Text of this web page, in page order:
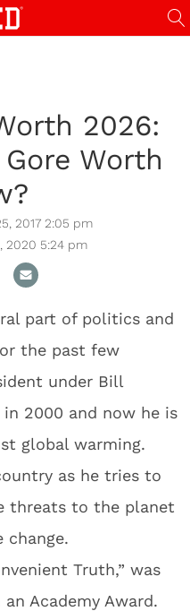
2026:
Worth
2017 2:05 pm
2020 5:24 pm
part of politics and
the past few
under Bill
2000 and now he is
global warming.
as he tries to
threats to the planet
Truth,” was
Academy Award.